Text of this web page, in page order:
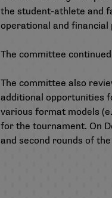
the student-athlete and
operational and financial
The committee
The committee also
additional opportunities
various format models
for the tournament. On
and second rounds of